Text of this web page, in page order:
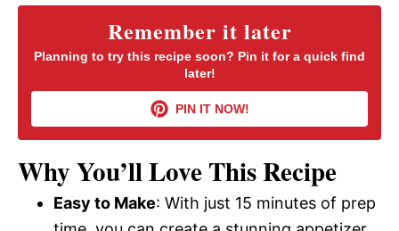
Remember it later
Planning to try this recipe soon? Pin it for a quick find
later!
PIN IT NOW!
Why You’ll Love This Recipe
Easy to Make: With just 15 minutes of prep